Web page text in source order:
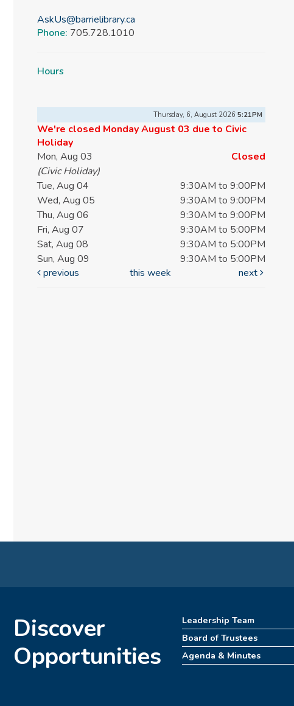
AskUs@barrielibrary.ca
Phone: 705.728.1010
Hours
Thursday, 6, August 20265:21PM
We're closed Monday August 03 due to Civic
Holiday
Mon, Aug 03
Closed
(Civic Holiday)
Tue, Aug 04
9:30AM to 9:00PM
Wed, Aug 05
9:30AM to 9:00PM
Thu, Aug 06
9:30AM to 9:00PM
Fri, Aug 07
9:30AM to 5:00PM
Sat, Aug 08
9:30AM to 5:00PM
Sun, Aug 09
9:30AM to 5:00PM
previous
this week next
Discover
Opportunities
Leadership Team
Board of Trustees
Agenda & Minutes